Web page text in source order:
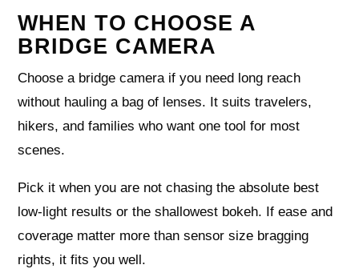
WHEN TO CHOOSE A
BRIDGE CAMERA
Choose a bridge camera if you need long reach
without hauling a bag of lenses. It suits travelers,
hikers, and families who want one tool for most
scenes.
Pick it when you are not chasing the absolute best
low‑light results or the shallowest bokeh. If ease and
coverage matter more than sensor size bragging
rights, it fits you well.